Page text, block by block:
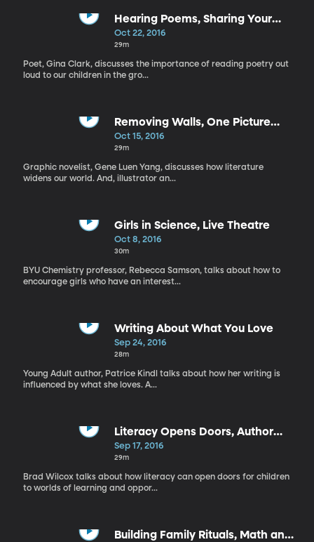
Hearing Poems, Sharing Your
Own Stories
Oct 22, 2016
29m
Poet, Gina Clark, discusses the importance of reading poetry out
loud to our children in the gro...
Removing Walls, One Picture
Worth 1000 Words
Oct 15, 2016
29m
Graphic novelist, Gene Luen Yang, discusses how literature
widens our world. And, illustrator an...
Girls in Science, Live Theatre
Oct 8, 2016
30m
BYU Chemistry professor, Rebecca Samson, talks about how to
encourage girls who have an interest...
Writing About What You Love
Sep 24, 2016
28m
Young Adult author, Patrice Kindl talks about how her writing is
influenced by what she loves. A...
Literacy Opens Doors, Author
Jennifer Nielsen
Sep 17, 2016
29m
Brad Wilcox talks about how literacy can open doors for children
to worlds of learning and oppor...
Building Family Rituals, Math and